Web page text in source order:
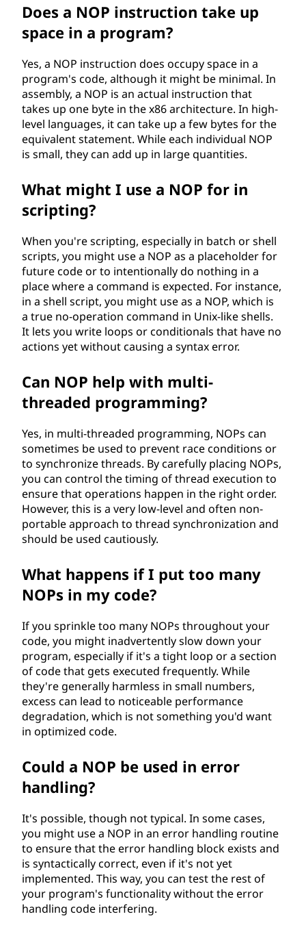
Does a NOP instruction take up
space in a program?
Yes, a NOP instruction does occupy space in a
program's code, although it might be minimal. In
assembly, a NOP is an actual instruction that
takes up one byte in the x86 architecture. In high-
level languages, it can take up a few bytes for the
equivalent statement. While each individual NOP
is small, they can add up in large quantities.
What might I use a NOP for in
scripting?
When you're scripting, especially in batch or shell
scripts, you might use a NOP as a placeholder for
future code or to intentionally do nothing in a
place where a command is expected. For instance,
in a shell script, you might use as a NOP, which is
a true no-operation command in Unix-like shells.
It lets you write loops or conditionals that have no
actions yet without causing a syntax error.
Can NOP help with multi-
threaded programming?
Yes, in multi-threaded programming, NOPs can
sometimes be used to prevent race conditions or
to synchronize threads. By carefully placing NOPs,
you can control the timing of thread execution to
ensure that operations happen in the right order.
However, this is a very low-level and often non-
portable approach to thread synchronization and
should be used cautiously.
What happens if I put too many
NOPs in my code?
If you sprinkle too many NOPs throughout your
code, you might inadvertently slow down your
program, especially if it's a tight loop or a section
of code that gets executed frequently. While
they're generally harmless in small numbers,
excess can lead to noticeable performance
degradation, which is not something you'd want
in optimized code.
Could a NOP be used in error
handling?
It's possible, though not typical. In some cases,
you might use a NOP in an error handling routine
to ensure that the error handling block exists and
is syntactically correct, even if it's not yet
implemented. This way, you can test the rest of
your program's functionality without the error
handling code interfering.